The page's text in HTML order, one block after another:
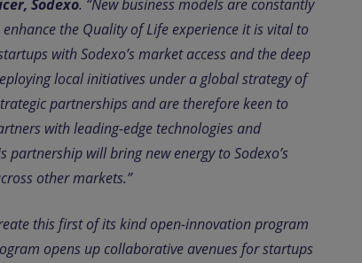
Sodexo. “New business models are constantly
the Quality of Life experience it is vital to
with Sodexo’s market access and the deep
local initiatives under a global strategy of
partnerships and are therefore keen to
with leading-edge technologies and
will bring new energy to Sodexo’s
other markets.”
this first of its kind open-innovation program
opens up collaborative avenues for startups